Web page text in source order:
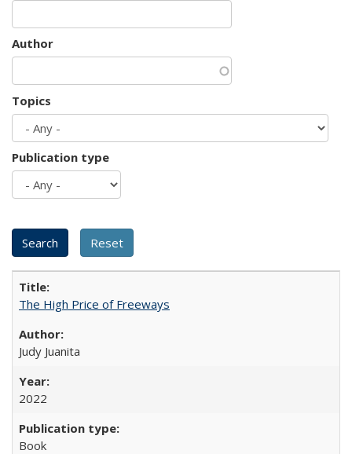
Author
Topics
Publication type
The High Price of Freeways
Judy Juanita
2022
Book